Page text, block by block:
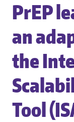
PrEP
an
the
Tool